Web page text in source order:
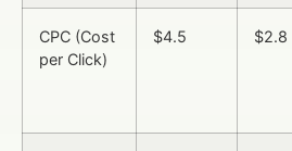
CPC (Cost
per Click)
$4.5 $2.8